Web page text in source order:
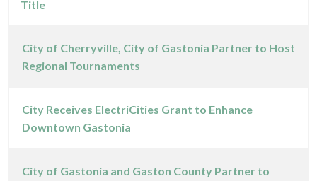
Articles
Title
City of Cherryville, City of Gastonia Partner to Host
Regional Tournaments
City Receives ElectriCities Grant to Enhance
Downtown Gastonia
City of Gastonia and Gaston County Partner to